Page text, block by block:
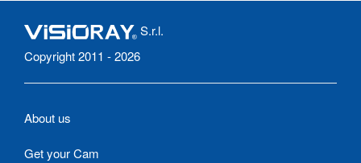
S.r.l.
Copyright 2011 - 2026
About us
Get your Cam